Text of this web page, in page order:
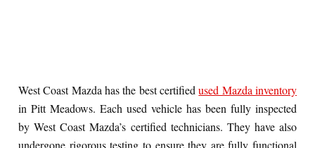
West Coast Mazda has the best certifiedused Mazda inventory
in Pitt Meadows. Each used vehicle has been fully inspected
by West Coast Mazda’s certified technicians. They have also
undergone rigorous testing to ensure they are fully functional